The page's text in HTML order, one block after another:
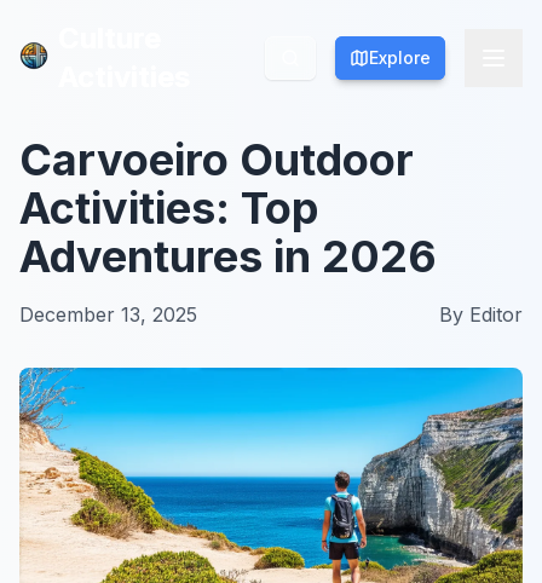
Explore
Explore
Carvoeiro Outdoor
Activities: Top
Adventures in 2026
December 13, 2025 By Editor